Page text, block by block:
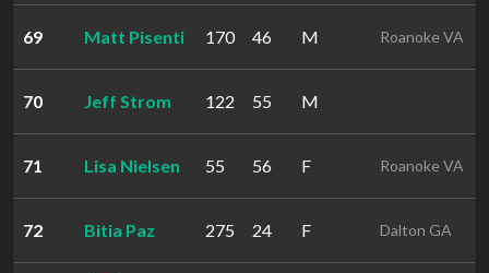
69 Matt Pisenti 170 46 M Roanoke VA
70 Jeff Strom 122 55 M
71 Lisa Nielsen 55 56 F Roanoke VA
72 Bitia Paz 275 24 F Dalton GA